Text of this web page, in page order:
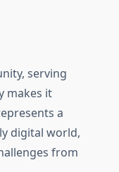
serving
makes it
a
digital world,
from